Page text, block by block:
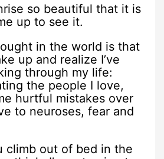
so beautiful that it is
up to see it.
in the world is that
up and realize I’ve
through my life:
the people I love,
hurtful mistakes over
to neuroses, fear and
climb out of bed in the